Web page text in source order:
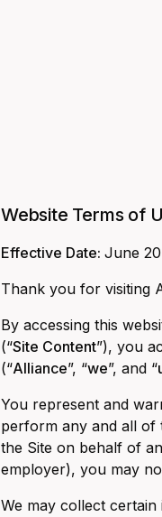
Website Terms of
Effective Date: June
Thank you for visiting
By accessing this
(“Site Content”), you
(“Alliance”, “we”, and “
You represent and
perform any and all of
the Site on behalf of
employer), you may
We may collect